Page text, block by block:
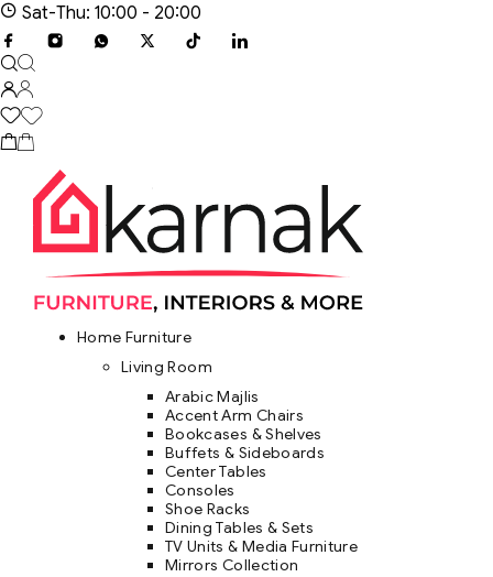
Sat-Thu: 10:00 - 20:00
Home Furniture
Living Room
Arabic Majlis
Accent Arm Chairs
Bookcases & Shelves
Buffets & Sideboards
Center Tables
Consoles
Shoe Racks
Dining Tables & Sets
TV Units & Media Furniture
Mirrors Collection